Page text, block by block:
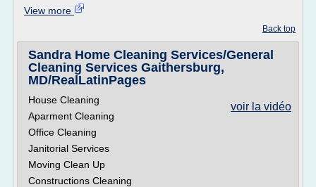
View more
Back top
Sandra Home Cleaning Services/General
Cleaning Services Gaithersburg,
MD/RealLatinPages
voir la vidéo
House Cleaning
Aparment Cleaning
Office Cleaning
Janitorial Services
Moving Clean Up
Constructions Cleaning